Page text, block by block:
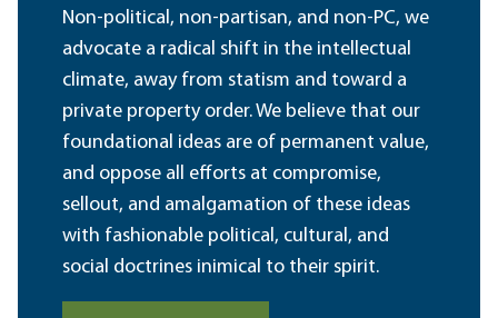
Non-political, non-partisan, and non-PC, we
advocate a radical shift in the intellectual
climate, away from statism and toward a
private property order. We believe that our
foundational ideas are of permanent value,
and oppose all efforts at compromise,
sellout, and amalgamation of these ideas
with fashionable political, cultural, and
social doctrines inimical to their spirit.